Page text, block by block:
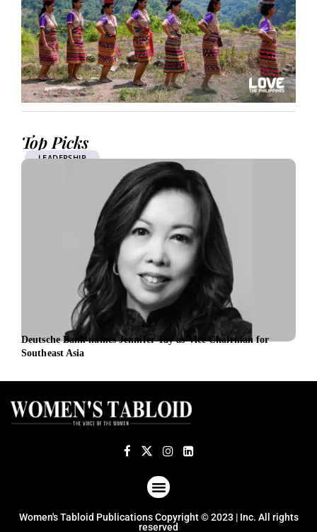
Top Picks
LEADERSHIP
Deutsche Bank names Jennifer Tay as Vice Chairman for
Southeast Asia
Women's Tabloid Publications Copyright © 2023 | Inc. All rights
reserved